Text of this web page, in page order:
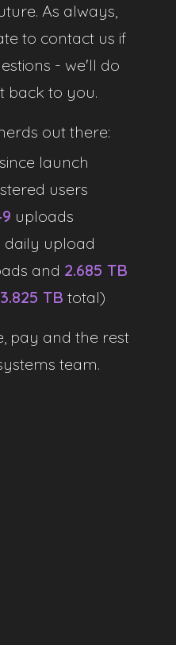
As always,
to contact us if
- we'll do
back to you.
out there:
launch
users
uploads
daily upload
and 2.685 TB
3.825 TB total)
pay and the rest
team.
have the best experience
suggestion to improve the site,